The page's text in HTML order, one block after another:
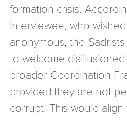
formation crisis.
interviewee, who
anonymous, the
to welcome
broader Coordination
provided they are not
corrupt. This would align